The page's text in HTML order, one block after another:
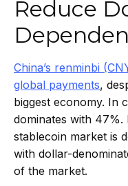
Reduce
China’s renminbi
global payments,
biggest economy. In
dominates with
stablecoin market is
with dollar-
of the market.